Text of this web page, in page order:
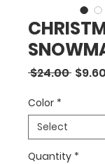
$24.00 $9.60
Color *
Quantity *